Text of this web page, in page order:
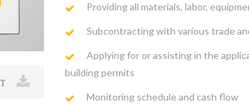
Providing all materials, labor,
Subcontracting with various trade
Applying for or assisting in the
building permits
Monitoring schedule and cash flow